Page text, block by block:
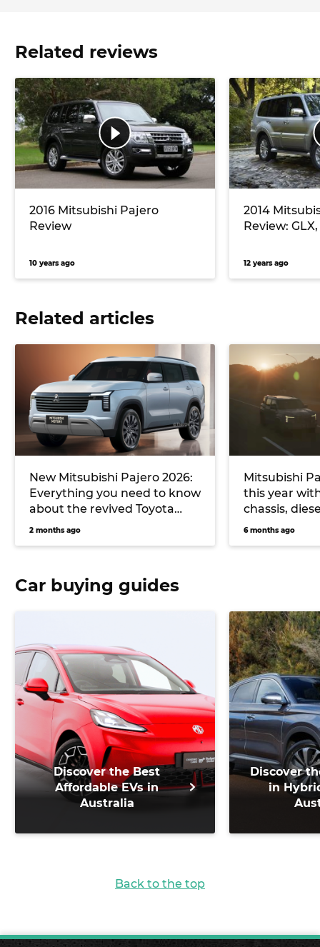
Related reviews
2016 Mitsubishi Pajero
Review
10 years ago
2014
Review:
12 years ago
Related articles
New Mitsubishi Pajero 2026:
Everything you need to know
about the revived Toyota
LandCruiser, Denza B8 rival
2 months ago
Mitsubishi
this year
chassis,
and future
6 months ago
Car buying guides
Discover the Best
Affordable EVs in
Australia
Discover
in
Back to the top